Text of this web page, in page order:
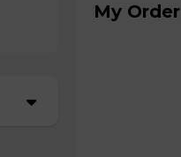
My Order